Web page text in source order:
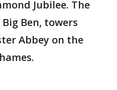
Jubilee. The
Ben, towers
Abbey on the